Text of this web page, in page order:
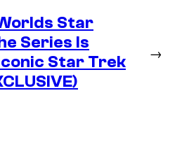
Star
Series Is
Star Trek
→